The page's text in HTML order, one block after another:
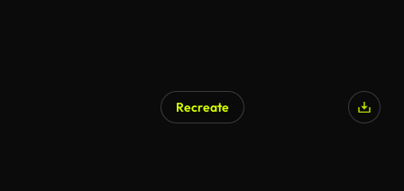
Recreate